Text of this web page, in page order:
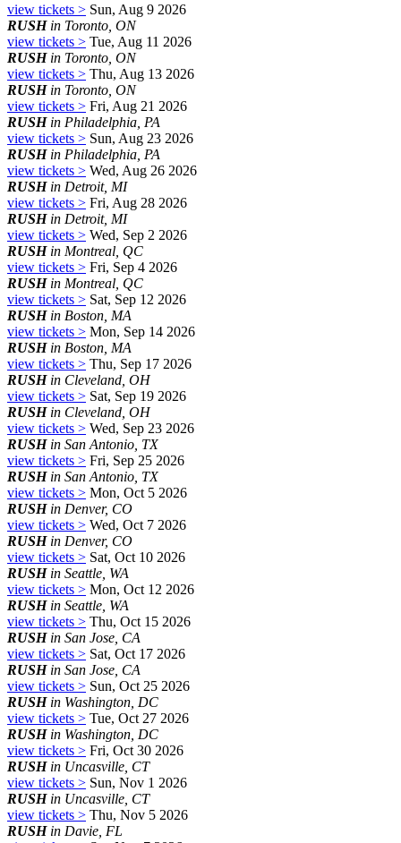
view tickets > Sun, Aug 9 2026
RUSHin Toronto, ON
view tickets > Tue, Aug 11 2026
RUSHin Toronto, ON
view tickets > Thu, Aug 13 2026
RUSHin Toronto, ON
view tickets > Fri, Aug 21 2026
RUSHin Philadelphia, PA
view tickets > Sun, Aug 23 2026
RUSHin Philadelphia, PA
view tickets > Wed, Aug 26 2026
RUSHin Detroit, MI
view tickets > Fri, Aug 28 2026
RUSHin Detroit, MI
view tickets > Wed, Sep 2 2026
RUSHin Montreal, QC
view tickets > Fri, Sep 4 2026
RUSHin Montreal, QC
view tickets > Sat, Sep 12 2026
RUSHin Boston, MA
view tickets > Mon, Sep 14 2026
RUSHin Boston, MA
view tickets > Thu, Sep 17 2026
RUSHin Cleveland, OH
view tickets > Sat, Sep 19 2026
RUSHin Cleveland, OH
view tickets > Wed, Sep 23 2026
RUSHin San Antonio, TX
view tickets > Fri, Sep 25 2026
RUSHin San Antonio, TX
view tickets > Mon, Oct 5 2026
RUSHin Denver, CO
view tickets > Wed, Oct 7 2026
RUSHin Denver, CO
view tickets > Sat, Oct 10 2026
RUSHin Seattle, WA
view tickets > Mon, Oct 12 2026
RUSHin Seattle, WA
view tickets > Thu, Oct 15 2026
RUSHin San Jose, CA
view tickets > Sat, Oct 17 2026
RUSHin San Jose, CA
view tickets > Sun, Oct 25 2026
RUSHin Washington, DC
view tickets > Tue, Oct 27 2026
RUSHin Washington, DC
view tickets > Fri, Oct 30 2026
RUSHin Uncasville, CT
view tickets > Sun, Nov 1 2026
RUSHin Uncasville, CT
view tickets > Thu, Nov 5 2026
RUSHin Davie, FL